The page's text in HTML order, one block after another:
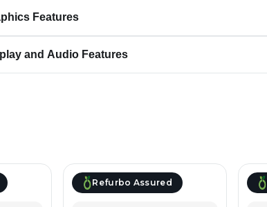
Features
and Audio Features
Refurbo Assured